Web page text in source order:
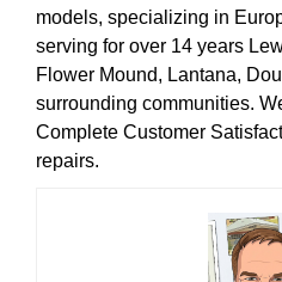
models, specializing in
serving for over 14 years
Flower Mound, Lantana,
surrounding communities.
Complete Customer
repairs.